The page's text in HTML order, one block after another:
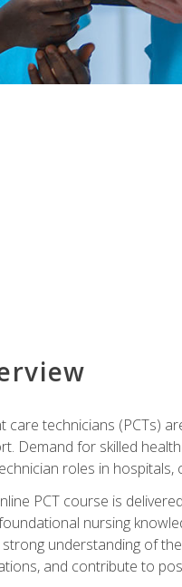
care technicians (PCTs)
Demand for skilled
roles in hospitals,
PCT course is
nursing
strong understanding of
and contribute to